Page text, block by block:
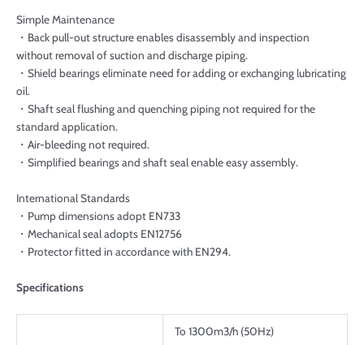
Simple Maintenance
・Back pull-out structure enables disassembly and inspection
without removal of suction and discharge piping.
・Shield bearings eliminate need for adding or exchanging lubricating
oil.
・Shaft seal flushing and quenching piping not required for the
standard application.
・Air-bleeding not required.
・Simplified bearings and shaft seal enable easy assembly.
International Standards
・Pump dimensions adopt EN733
・Mechanical seal adopts EN12756
・Protector fitted in accordance with EN294.
Specifications
To 1300m3/h (50Hz)